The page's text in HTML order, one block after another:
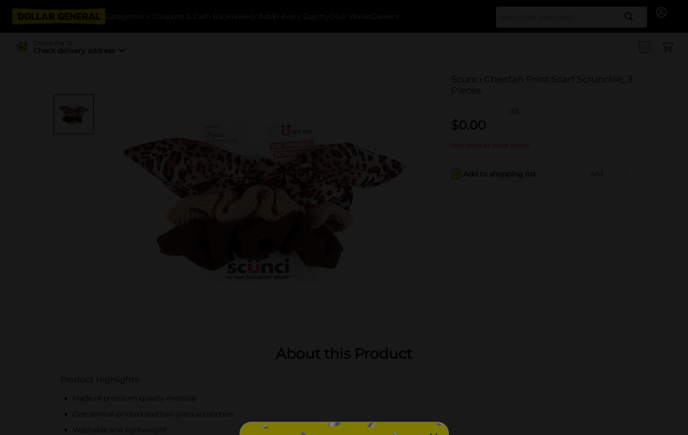
Categories Coupons & Cash Back Weekly Ads $1 Every Day myDG® Wallet Careers Search
Delivering to
Check delivery address
Scunci Cheetah Print Scarf Scrunchie, 3
Pieces
(0)
$0.00
Not sold at your store
Add to shopping list Add
About this Product
Product Highlights
Made of premium-quality material
One animal-printed and two plain scrunchies
Washable and lightweight